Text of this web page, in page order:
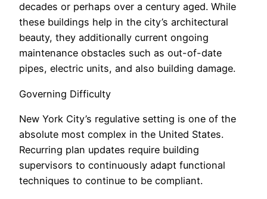
decades or perhaps over a century aged. While
these buildings help in the city’s architectural
beauty, they additionally current ongoing
maintenance obstacles such as out-of-date
pipes, electric units, and also building damage.
Governing Difficulty
New York City’s regulative setting is one of the
absolute most complex in the United States.
Recurring plan updates require building
supervisors to continuously adapt functional
techniques to continue to be compliant.